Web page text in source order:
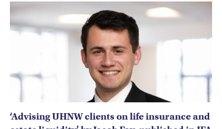
‘Advising UHNW clients on life insurance and